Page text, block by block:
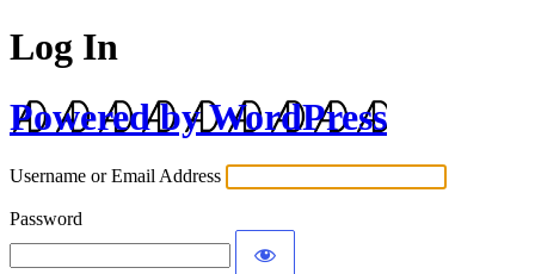
Log In
Powered by WordPress
Username or Email Address
Password